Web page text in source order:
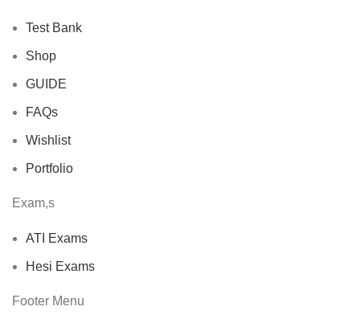
Test Bank
Shop
GUIDE
FAQs
Wishlist
Portfolio
Exam,s
ATI Exams
Hesi Exams
Footer Menu